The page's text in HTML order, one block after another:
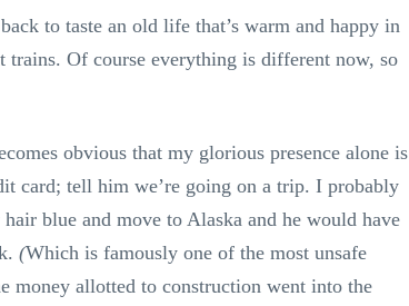
to taste an old life that’s warm and happy in
Of course everything is different now, so
obvious that my glorious presence alone is
card; tell him we’re going on a trip. I probably
blue and move to Alaska and he would have
(Which is famously one of the most unsafe
allotted to construction went into the